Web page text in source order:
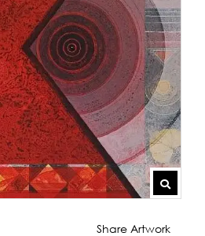
Share Artwork